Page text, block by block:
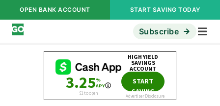
OPEN BANK ACCOUNT START SAVING TODAY
Subscribe